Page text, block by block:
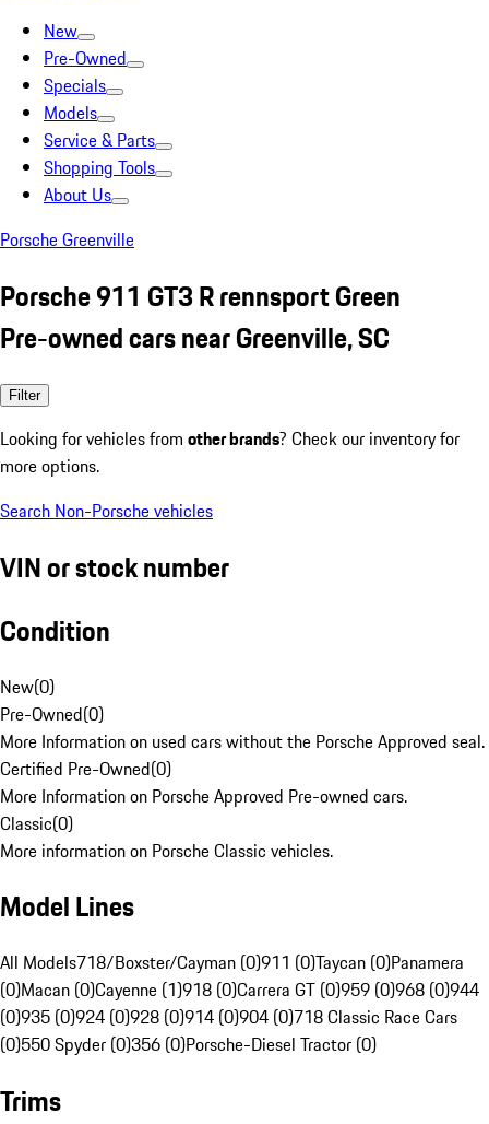
New
Pre-Owned
Specials
Models
Service & Parts
Shopping Tools
About Us
Porsche Greenville
Porsche 911 GT3 R rennsport Green
Pre-owned cars near Greenville, SC
Filter
Looking for vehicles from other brands? Check our inventory for
more options.
Search Non-Porsche vehicles
VIN or stock number
Condition
New(0)
Pre-Owned(0)
More Information on used cars without the Porsche Approved seal.
Certified Pre-Owned(0)
More Information on Porsche Approved Pre-owned cars.
Classic(0)
More information on Porsche Classic vehicles.
Model Lines
All Models718/Boxster/Cayman (0)911 (0)Taycan (0)Panamera
(0)Macan (0)Cayenne (1)918 (0)Carrera GT (0)959 (0)968 (0)944
(0)935 (0)924 (0)928 (0)914 (0)904 (0)718 Classic Race Cars
(0)550 Spyder (0)356 (0)Porsche-Diesel Tractor (0)
Trims